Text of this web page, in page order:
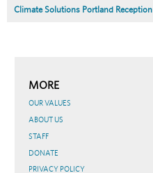
Climate Solutions Portland Reception
MORE
OUR VALUES
ABOUT US
STAFF
DONATE
PRIVACY POLICY